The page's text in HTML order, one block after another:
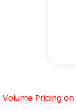
Volume Pricing